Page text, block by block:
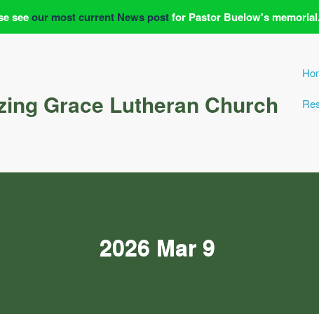
Grace Lutheran Church
2026 Mar 9
seeour most current News postfor Pastor Buelow's